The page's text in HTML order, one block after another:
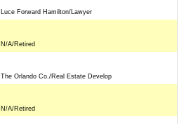
Luce Forward Hamilton/Lawyer
N/A/Retired
The Orlando Co./Real Estate Develop
N/A/Retired